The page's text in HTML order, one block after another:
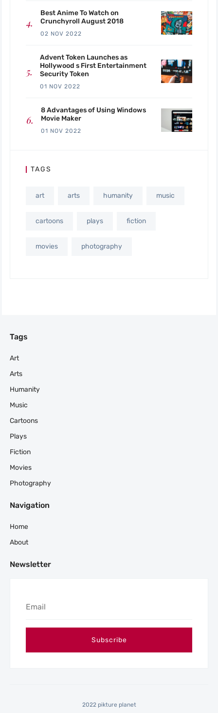
Best Anime To Watch on
Crunchyroll August 2018
02 NOV 2022
Advent Token Launches as
Hollywood s First Entertainment
Security Token
01 NOV 2022
8 Advantages of Using Windows
Movie Maker
01 NOV 2022
TAGS
art arts humanity music
cartoons plays fiction
movies photography
Tags
Art
Arts
Humanity
Music
Cartoons
Plays
Fiction
Movies
Photography
Navigation
Home
About
Newsletter
2022 pikture planet